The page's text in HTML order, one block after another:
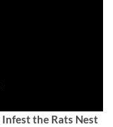
the Rats Nest